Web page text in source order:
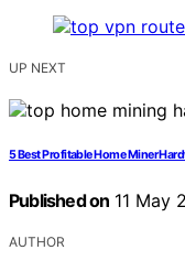
UP NEXT
5 Best Profitable Home Miner
Published on 11 May
AUTHOR